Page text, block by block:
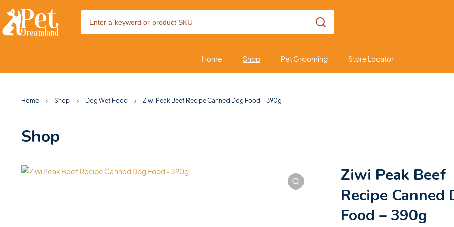
Home Shop Pet Grooming Store Locator
Home Shop Dog Wet Food Ziwi Peak Beef Recipe Canned Dog Food – 390g
Shop
Ziwi Peak Beef
Recipe Canned
Food – 390g